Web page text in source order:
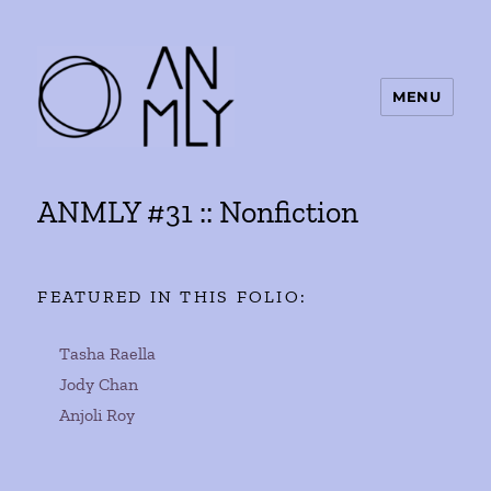
MENU
ANMLY #31 :: Nonfiction
FEATURED IN THIS FOLIO:
Tasha Raella
Jody Chan
Anjoli Roy